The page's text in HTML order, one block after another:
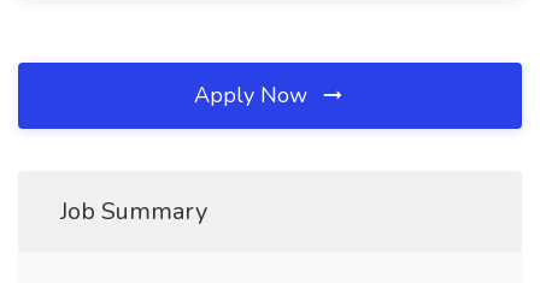
Apply Now
Job Summary